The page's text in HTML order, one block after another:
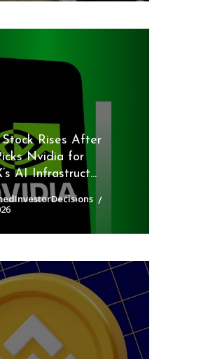
Rises After
Nvidia for
AI Infrastruct...